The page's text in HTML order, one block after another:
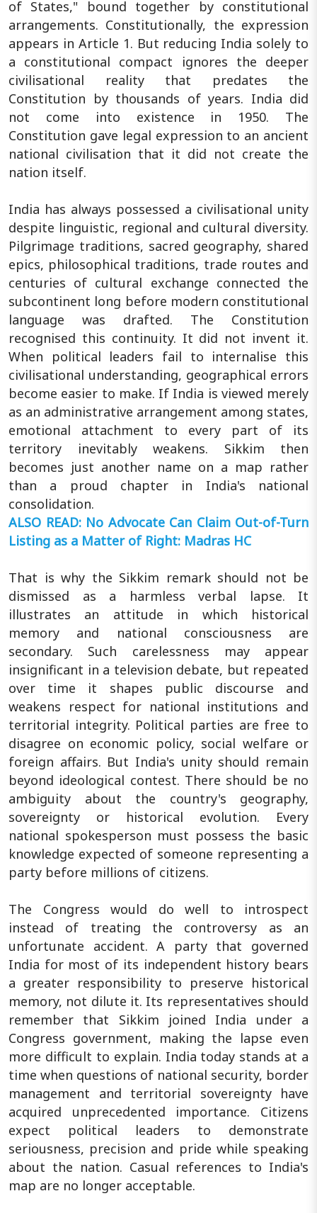
of States," bound together by constitutional
arrangements. Constitutionally, the expression
appears in Article 1. But reducing India solely to
a constitutional compact ignores the deeper
civilisational reality that predates the
Constitution by thousands of years. India did
not come into existence in 1950. The
Constitution gave legal expression to an ancient
national civilisation that it did not create the
nation itself.
India has always possessed a civilisational unity
despite linguistic, regional and cultural diversity.
Pilgrimage traditions, sacred geography, shared
epics, philosophical traditions, trade routes and
centuries of cultural exchange connected the
subcontinent long before modern constitutional
language was drafted. The Constitution
recognised this continuity. It did not invent it.
When political leaders fail to internalise this
civilisational understanding, geographical errors
become easier to make. If India is viewed merely
as an administrative arrangement among states,
emotional attachment to every part of its
territory inevitably weakens. Sikkim then
becomes just another name on a map rather
than a proud chapter in India's national
consolidation.
ALSO READ: No Advocate Can Claim Out-of-Turn
Listing as a Matter of Right: Madras HC
That is why the Sikkim remark should not be
dismissed as a harmless verbal lapse. It
illustrates an attitude in which historical
memory and national consciousness are
secondary. Such carelessness may appear
insignificant in a television debate, but repeated
over time it shapes public discourse and
weakens respect for national institutions and
territorial integrity. Political parties are free to
disagree on economic policy, social welfare or
foreign affairs. But India's unity should remain
beyond ideological contest. There should be no
ambiguity about the country's geography,
sovereignty or historical evolution. Every
national spokesperson must possess the basic
knowledge expected of someone representing a
party before millions of citizens.
The Congress would do well to introspect
instead of treating the controversy as an
unfortunate accident. A party that governed
India for most of its independent history bears
a greater responsibility to preserve historical
memory, not dilute it. Its representatives should
remember that Sikkim joined India under a
Congress government, making the lapse even
more difficult to explain. India today stands at a
time when questions of national security, border
management and territorial sovereignty have
acquired unprecedented importance. Citizens
expect political leaders to demonstrate
seriousness, precision and pride while speaking
about the nation. Casual references to India's
map are no longer acceptable.